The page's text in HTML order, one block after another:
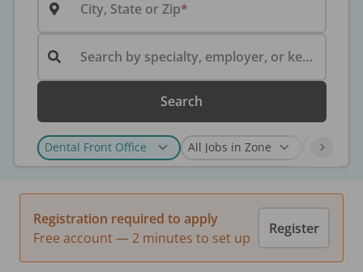
City, State or Zip
Search by specialty, employer, or keyword...
Search
Registration required to apply
Free account — 2 minutes to set up
Register